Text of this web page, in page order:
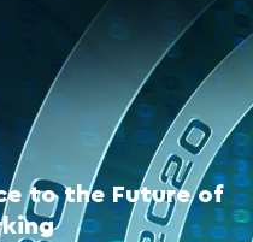
to the Future of